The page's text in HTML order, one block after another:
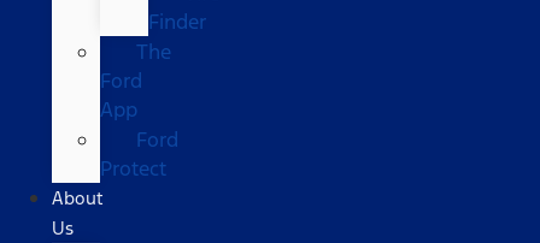
Finder
The
Ford
App
Ford
Protect
About
Us